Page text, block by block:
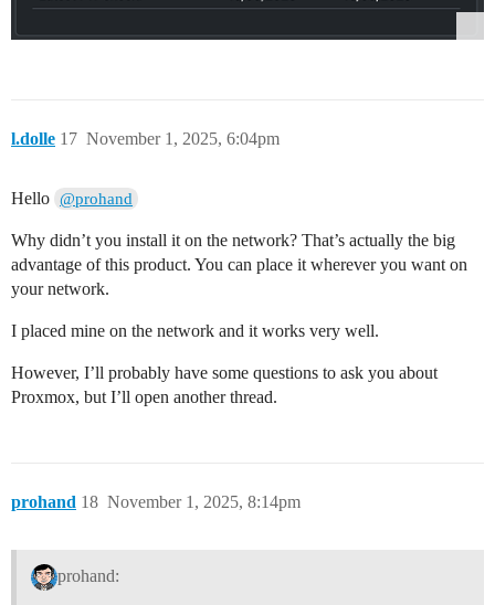
l.dolle November 1, 2025, 6:04pm
17
Hello @prohand
Why didn’t you install it on the network? That’s actually the big
advantage of this product. You can place it wherever you want on
your network.
I placed mine on the network and it works very well.
However, I’ll probably have some questions to ask you about
Proxmox, but I’ll open another thread.
prohand November 1, 2025, 8:14pm
18
prohand: